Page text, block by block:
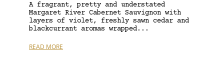
A fragrant, pretty and understated
Margaret River Cabernet Sauvignon with
layers of violet, freshly sawn cedar and
blackcurrant aromas wrapped...
READ MORE